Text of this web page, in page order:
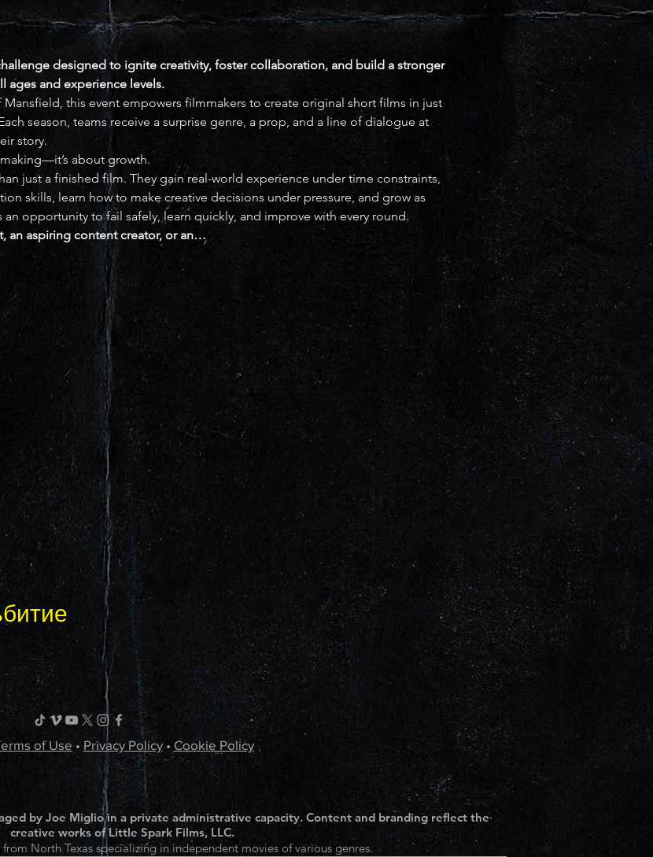
designed to ignite creativity, foster collaboration, and build a stronger
ages and experience levels.
this event empowers filmmakers to create original short films in just
season, teams receive a surprise genre, a prop, and a line of dialogue at
story.
about growth.
just a finished film. They gain real-world experience under time constraints,
skills, learn how to make creative decisions under pressure, and grow as
an opportunity to fail safely, learn quickly, and improve with every round.
an aspiring content creator, or an…
of Use • Privacy Policy• Cookie Policy
by Joe Miglio in a private administrative capacity. Content and branding reflect the
creative works of Little Spark Films, LLC.
North Texas specializing in independent movies of various genres.